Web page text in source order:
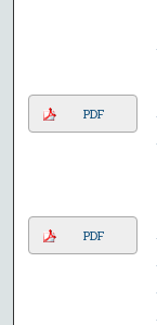
PDF
PDF